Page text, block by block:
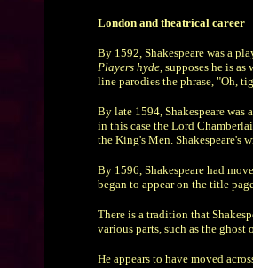
London and theatrical career
By 1592, Shakespeare was a
Players hyde, supposes he is
line parodies the phrase, "Oh,
By late 1594, Shakespeare
in this case the Lord
the King's Men. Shakespeare's
By 1596, Shakespeare had
began to appear on the title
There is a tradition that
various parts, such as the ghost
He appears to have moved